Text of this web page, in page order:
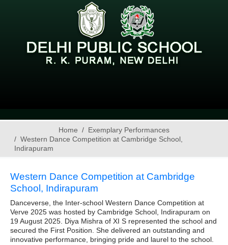
Home
Exemplary Performances
Western Dance Competition at Cambridge School,
Indirapuram
Western Dance Competition at Cambridge
School, Indirapuram
Danceverse, the Inter-school Western Dance Competition at
Verve 2025 was hosted by Cambridge School, Indirapuram on
19 August 2025. Diya Mishra of XI S represented the school and
secured the First Position. She delivered an outstanding and
innovative performance, bringing pride and laurel to the school.